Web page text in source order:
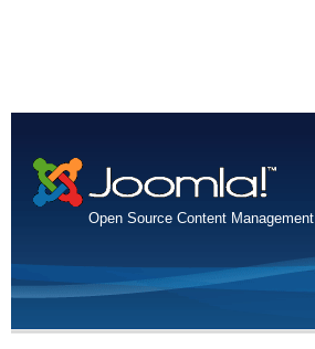
Open Source Content Management